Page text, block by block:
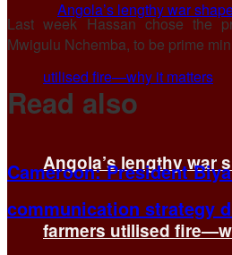
Angola’s lengthy war
farmers utilised
Last week Hassan chose the
Mwigulu Nchemba, to be prime
Read also
Cameroon: President
communication strategy